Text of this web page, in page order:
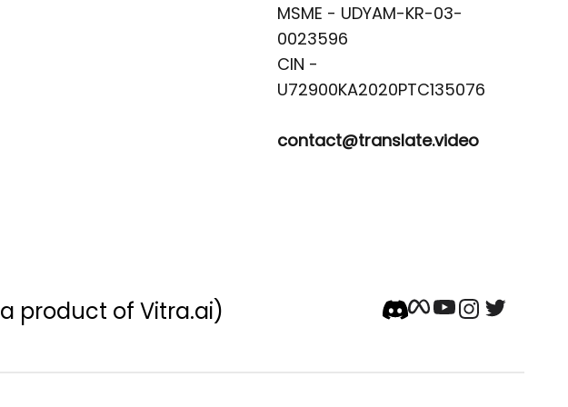
MSME - UDYAM-KR-03-
0023596
CIN -
contact@translate.video
product of Vitra.ai)